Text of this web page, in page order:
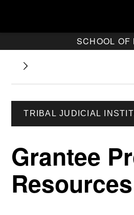
SCHOOL OF
TRIBAL JUDICIAL
Grantee
Resources